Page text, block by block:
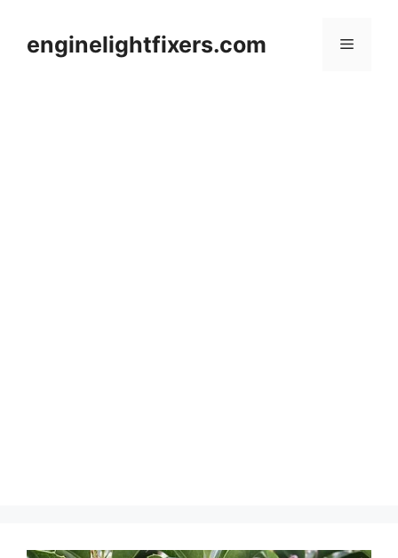
contentenginelightfixers.com Menu